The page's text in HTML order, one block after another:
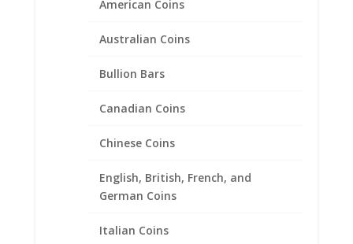
American Coins
Australian Coins
Bullion Bars
Canadian Coins
Chinese Coins
English, British, French, and
German Coins
Italian Coins